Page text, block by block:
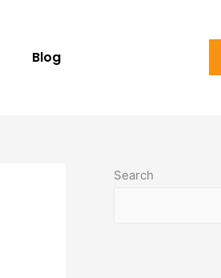
Blog
Search